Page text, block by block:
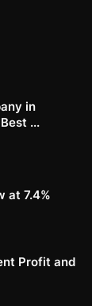
in
...
at 7.4%
Profit and